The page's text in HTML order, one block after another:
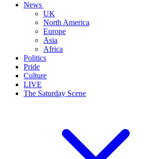
News
UK
North America
Europe
Asia
Africa
Politics
Pride
Culture
LIVE
The Saturday Scene